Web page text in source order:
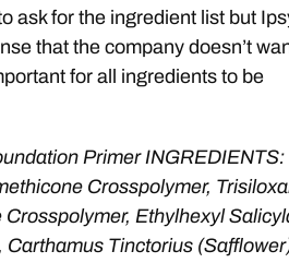
ask for the ingredient list but
that the company doesn’t
for all ingredients to be
Primer INGREDIENTS:
Crosspolymer,
Ethylhexyl
Tinctorius